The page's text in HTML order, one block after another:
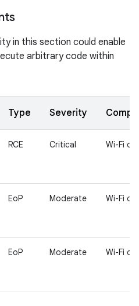
in this section could enable
arbitrary code within
Type Severity
RCE Critical Wi-Fi
EoP Moderate Wi-Fi
EoP Moderate Wi-Fi